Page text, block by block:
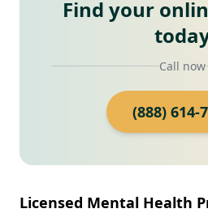
Find your
Call now
(888) 614-
Licensed Mental Health